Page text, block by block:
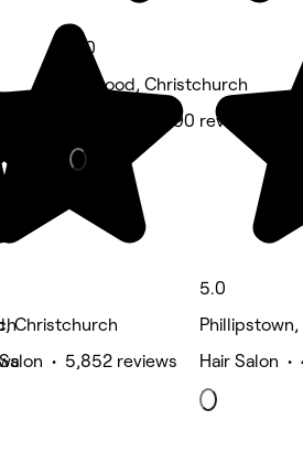
Christchurch
• 5,852 reviews
5.0
Linwood, Christchurch
Massage • 690 reviews
5.0
Hair Salon •